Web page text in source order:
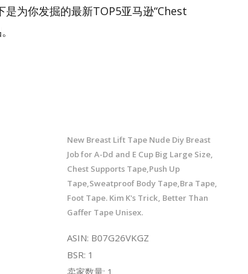
为你发掘的最新TOP5亚马逊“Chest
New Breast Lift Tape Nude Diy Breast
Job for A-Dd and E Cup Big Large Size,
Chest Supports Tape,Push Up
Tape,Sweatproof Body Tape,Bra Tape,
Foot Tape. Kim K's Trick, Better Than
Gaffer Tape Unisex.
ASIN: B07G26VKGZ
BSR: 1
卖家数量: 1